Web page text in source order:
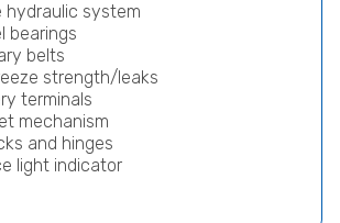
hydraulic system
bearings
belts
strength/leaks
terminals
mechanism
and hinges
light indicator